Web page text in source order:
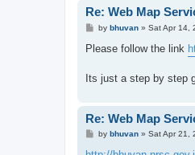
Re: Web Map
P
s
by bhuvan» Sat Apr 14,
Please follow the link
Its just a step by step
Re: Web Map
P
s
by bhuvan» Sat Apr 21,